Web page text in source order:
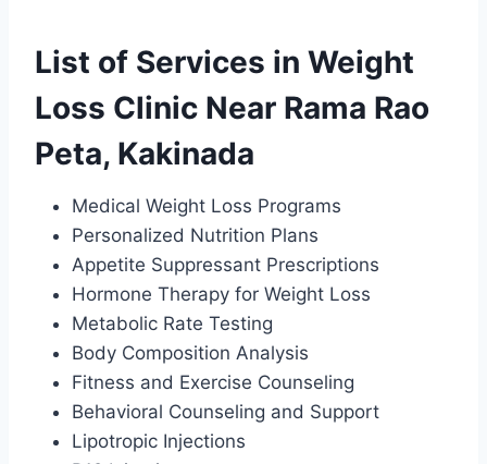
List of Services in Weight
Loss Clinic Near Rama Rao
Peta, Kakinada
Medical Weight Loss Programs
Personalized Nutrition Plans
Appetite Suppressant Prescriptions
Hormone Therapy for Weight Loss
Metabolic Rate Testing
Body Composition Analysis
Fitness and Exercise Counseling
Behavioral Counseling and Support
Lipotropic Injections